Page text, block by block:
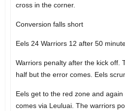
cross in the corner.
Conversion falls short
Eels 24 Warriors 12 after 50
Warriors penalty after the kick off.
half but the error comes. Eels
Eels get to the red zone and
comes via Leuluai. The warriors